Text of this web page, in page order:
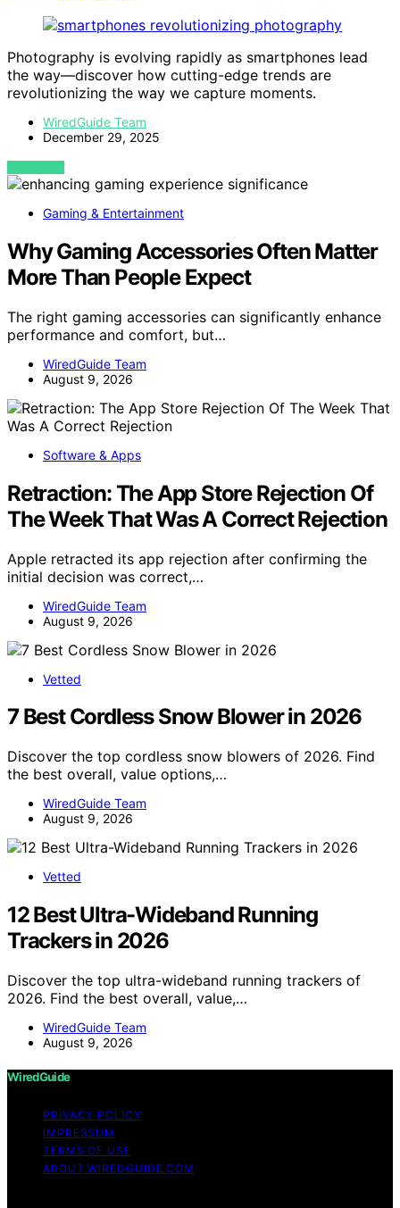
Photography is evolving rapidly as smartphones lead
the way—discover how cutting-edge trends are
revolutionizing the way we capture moments.
WiredGuide Team
December 29, 2025
VIEW POST
Gaming & Entertainment
Why Gaming Accessories Often Matter
More Than People Expect
The right gaming accessories can significantly enhance
performance and comfort, but…
WiredGuide Team
August 9, 2026
Software & Apps
Retraction: The App Store Rejection Of
The Week That Was A Correct Rejection
Apple retracted its app rejection after confirming the
initial decision was correct,…
WiredGuide Team
August 9, 2026
Vetted
7 Best Cordless Snow Blower in 2026
Discover the top cordless snow blowers of 2026. Find
the best overall, value options,…
WiredGuide Team
August 9, 2026
Vetted
12 Best Ultra-Wideband Running
Trackers in 2026
Discover the top ultra-wideband running trackers of
2026. Find the best overall, value,…
WiredGuide Team
August 9, 2026
WiredGuide
PRIVACY POLICY
IMPRESSUM
TERMS OF USE
ABOUT WIREDGUIDE.COM